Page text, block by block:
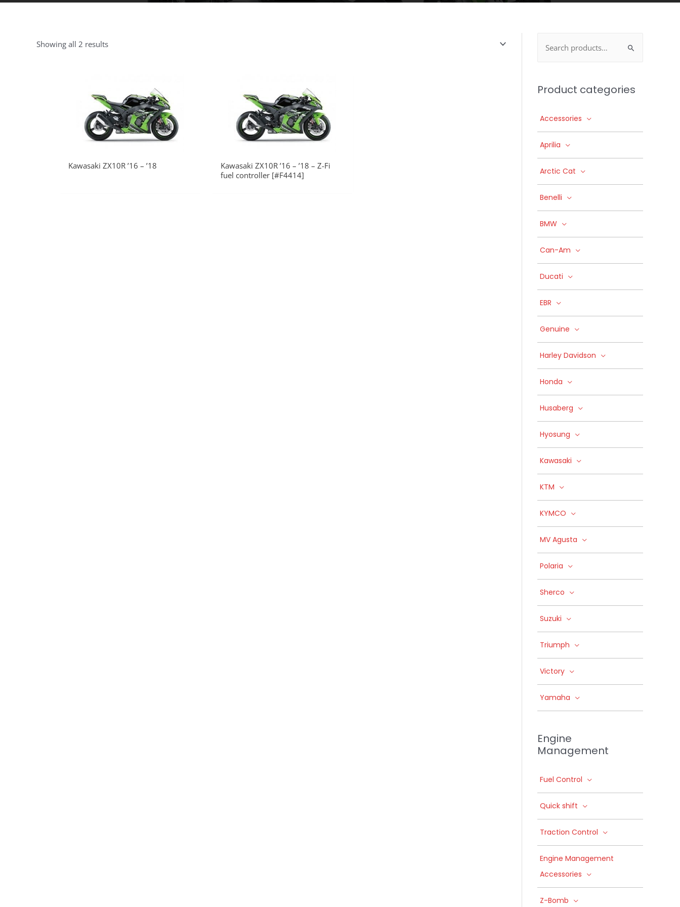
Showing all 2 results
Kawasaki ZX10R ’16 – ’18
Kawasaki ZX10R ’16 – ’18 – Z-Fi
fuel controller [#F4414]
Product categories
Accessories
Aprilia
Arctic Cat
Benelli
BMW
Can-Am
Ducati
EBR
Genuine
Harley Davidson
Honda
Husaberg
Hyosung
Kawasaki
KTM
KYMCO
MV Agusta
Polaria
Sherco
Suzuki
Triumph
Victory
Yamaha
Engine
Management
Fuel Control
Quick shift
Traction Control
Engine Management
Accessories
Z-Bomb